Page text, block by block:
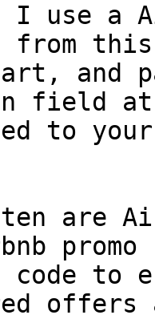
I use a
from
and
field
to
are
code to